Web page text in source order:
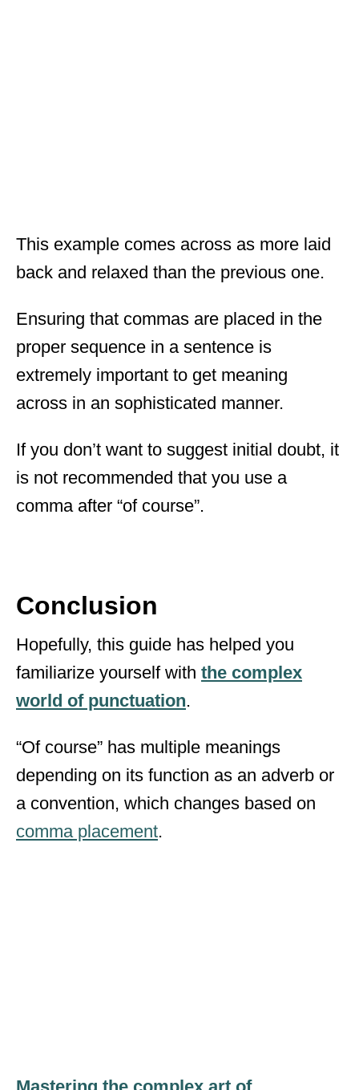
This example comes across as more laid
back and relaxed than the previous one.
Ensuring that commas are placed in the
proper sequence in a sentence is
extremely important to get meaning
across in an sophisticated manner.
If you don’t want to suggest initial doubt, it
is not recommended that you use a
comma after “of course”.
Conclusion
Hopefully, this guide has helped you
familiarize yourself with the complex
world of punctuation.
“Of course” has multiple meanings
depending on its function as an adverb or
a convention, which changes based on
comma placement.